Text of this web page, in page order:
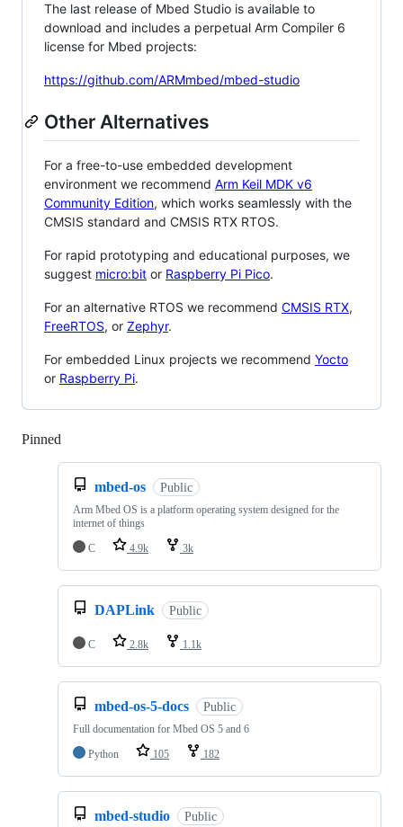
The last release of Mbed Studio is available to
download and includes a perpetual Arm Compiler 6
license for Mbed projects:
https://github.com/ARMmbed/mbed-studio
Other Alternatives
For a free-to-use embedded development
environment we recommend Arm Keil MDK v6
Community Edition, which works seamlessly with the
CMSIS standard and CMSIS RTX RTOS.
For rapid prototyping and educational purposes, we
suggest micro:bit or Raspberry Pi Pico.
For an alternative RTOS we recommend CMSIS RTX,
FreeRTOS, or Zephyr.
For embedded Linux projects we recommend Yocto
or Raspberry Pi.
Pinned
mbed-os Public
Arm Mbed OS is a platform operating system designed for the
internet of things
C
4.9k 3k
DAPLink Public
C 2.8k 1.1k
mbed-os-5-docs Public
Full documentation for Mbed OS 5 and 6
Python
105 182
mbed-studio Public